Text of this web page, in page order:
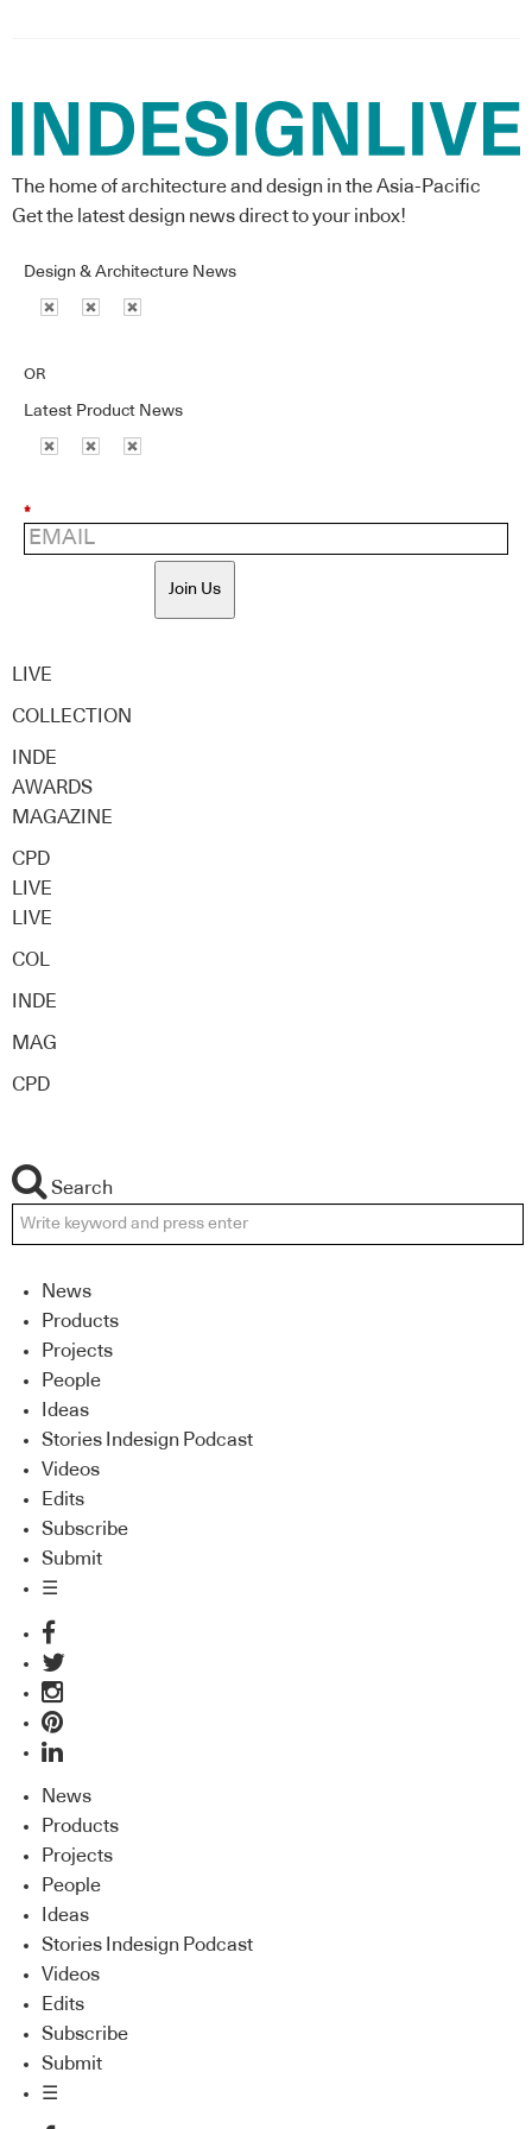
The home of architecture and design in the Asia-Pacific
Get the latest design news direct to your inbox!
Design & Architecture News
OR
Latest Product News
*
Join Us
LIVE
COLLECTION
INDE
AWARDS
MAGAZINE
CPD
LIVE
LIVE
COL
INDE
MAG
CPD
Search
News
Products
Projects
People
Ideas
Stories Indesign Podcast
Videos
Edits
Subscribe
Submit
☰
News
Products
Projects
People
Ideas
Stories Indesign Podcast
Videos
Edits
Subscribe
Submit
☰